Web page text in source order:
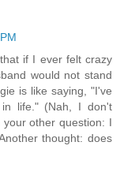
if I ever felt crazy
would not stand
is like saying, "I've
in life." (Nah, I don't
other question: I
thought: does